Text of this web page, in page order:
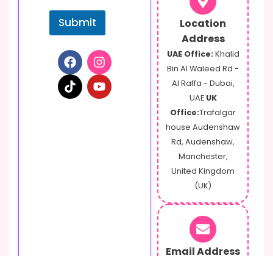
Submit
Location
Address
UAE Office: Khalid
Bin Al Waleed Rd -
Al Raffa - Dubai,
UAE UK
Office:Trafalgar
house Audenshaw
Rd, Audenshaw,
Manchester,
United Kingdom
(UK)
Email Address